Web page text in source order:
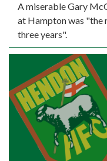
A miserable Gary
at Hampton was "the
three years".